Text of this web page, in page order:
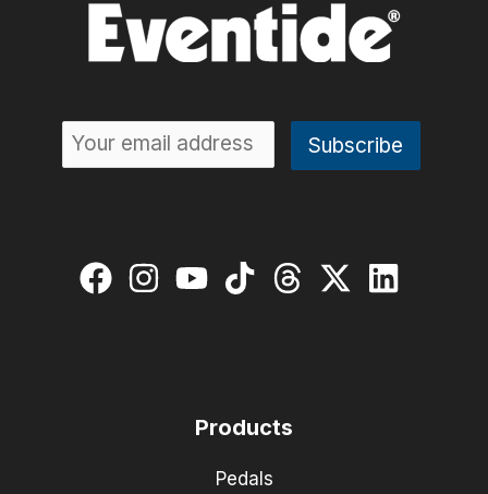
Products
Pedals